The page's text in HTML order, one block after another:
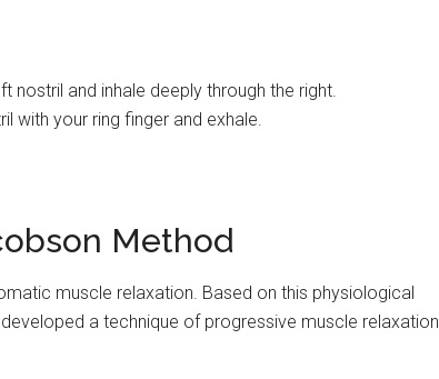
nostril and inhale deeply through the right.
with your ring finger and exhale.
Method
muscle relaxation. Based on this physiological
a technique of progressive muscle relaxation